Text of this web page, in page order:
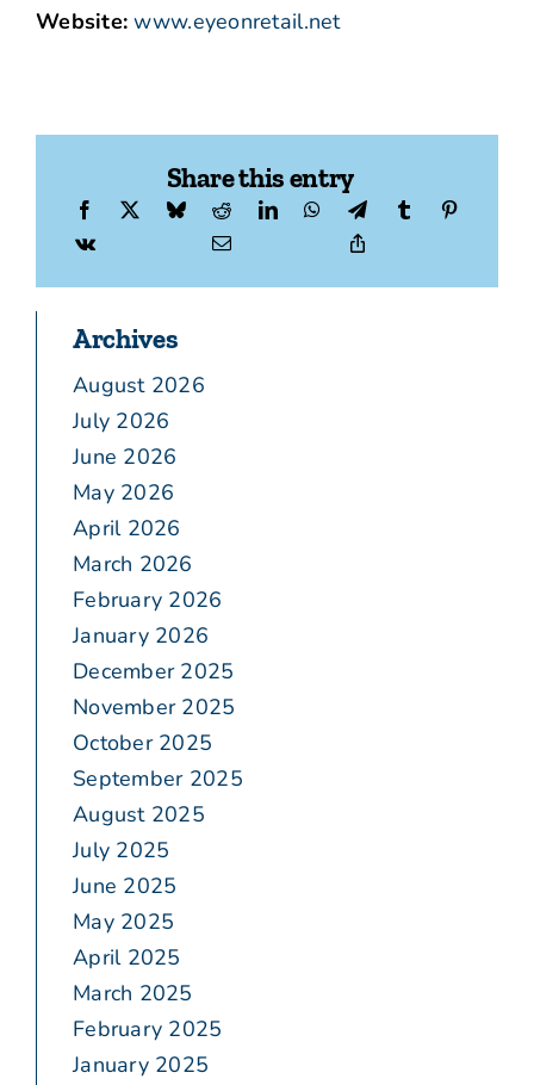
Website: www.eyeonretail.net
Share this entry
Archives
August 2026
July 2026
June 2026
May 2026
April 2026
March 2026
February 2026
January 2026
December 2025
November 2025
October 2025
September 2025
August 2025
July 2025
June 2025
May 2025
April 2025
March 2025
February 2025
January 2025